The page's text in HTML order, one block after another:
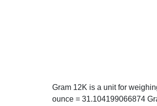
Gram 12K is a unit for
ounce = 31.104199066874